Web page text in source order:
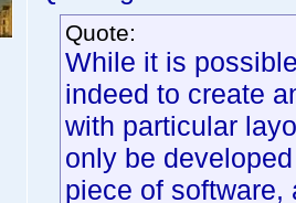
Quote:
While it is
indeed to create
with particular
only be
piece of software,